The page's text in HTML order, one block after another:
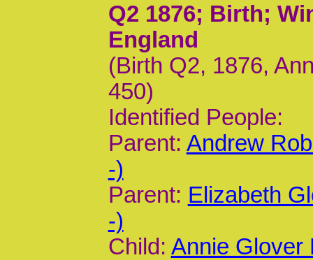
Q2 1876; Birth;
England
(Birth Q2, 1876,
450)
Identified People:
Parent: Andrew
-)
Parent: Elizabeth
-)
Child: Annie Glover